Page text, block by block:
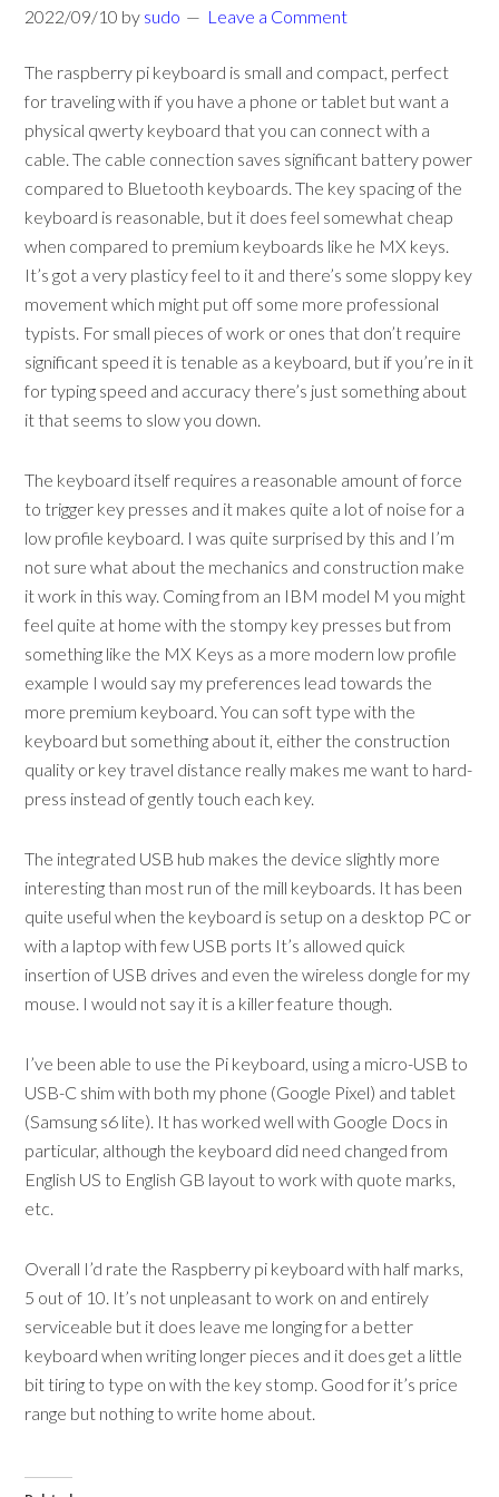
2022/09/10 by sudo Leave a Comment
The raspberry pi keyboard is small and compact, perfect
for traveling with if you have a phone or tablet but want a
physical qwerty keyboard that you can connect with a
cable. The cable connection saves significant battery power
compared to Bluetooth keyboards. The key spacing of the
keyboard is reasonable, but it does feel somewhat cheap
when compared to premium keyboards like he MX keys.
It’s got a very plasticy feel to it and there’s some sloppy key
movement which might put off some more professional
typists. For small pieces of work or ones that don’t require
significant speed it is tenable as a keyboard, but if you’re in it
for typing speed and accuracy there’s just something about
it that seems to slow you down.
The keyboard itself requires a reasonable amount of force
to trigger key presses and it makes quite a lot of noise for a
low profile keyboard. I was quite surprised by this and I’m
not sure what about the mechanics and construction make
it work in this way. Coming from an IBM model M you might
feel quite at home with the stompy key presses but from
something like the MX Keys as a more modern low profile
example I would say my preferences lead towards the
more premium keyboard. You can soft type with the
keyboard but something about it, either the construction
quality or key travel distance really makes me want to hard-
press instead of gently touch each key.
The integrated USB hub makes the device slightly more
interesting than most run of the mill keyboards. It has been
quite useful when the keyboard is setup on a desktop PC or
with a laptop with few USB ports It’s allowed quick
insertion of USB drives and even the wireless dongle for my
mouse. I would not say it is a killer feature though.
I’ve been able to use the Pi keyboard, using a micro-USB to
USB-C shim with both my phone (Google Pixel) and tablet
(Samsung s6 lite). It has worked well with Google Docs in
particular, although the keyboard did need changed from
English US to English GB layout to work with quote marks,
etc.
Overall I’d rate the Raspberry pi keyboard with half marks,
5 out of 10. It’s not unpleasant to work on and entirely
serviceable but it does leave me longing for a better
keyboard when writing longer pieces and it does get a little
bit tiring to type on with the key stomp. Good for it’s price
range but nothing to write home about.